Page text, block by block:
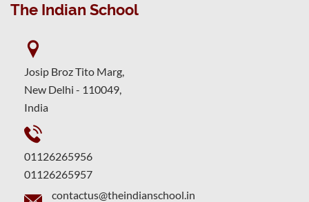
The Indian School
Josip Broz Tito Marg,
New Delhi - 110049,
India
01126265956
01126265957
contactus@theindianschool.in